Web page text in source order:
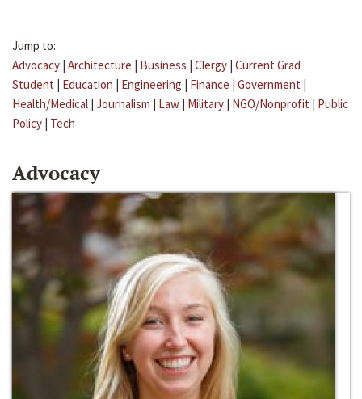
Jump to:
Advocacy | Architecture | Business | Clergy | Current Grad
Student | Education | Engineering | Finance | Government |
Health/Medical | Journalism | Law | Military | NGO/Nonprofit | Public
Policy | Tech
Advocacy